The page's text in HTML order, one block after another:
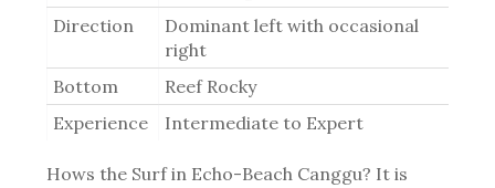
Direction
Dominant left with occasional
right
Bottom
Reef Rocky
Experience
Intermediate to Expert
Hows the Surf in Echo-Beach Canggu? It is